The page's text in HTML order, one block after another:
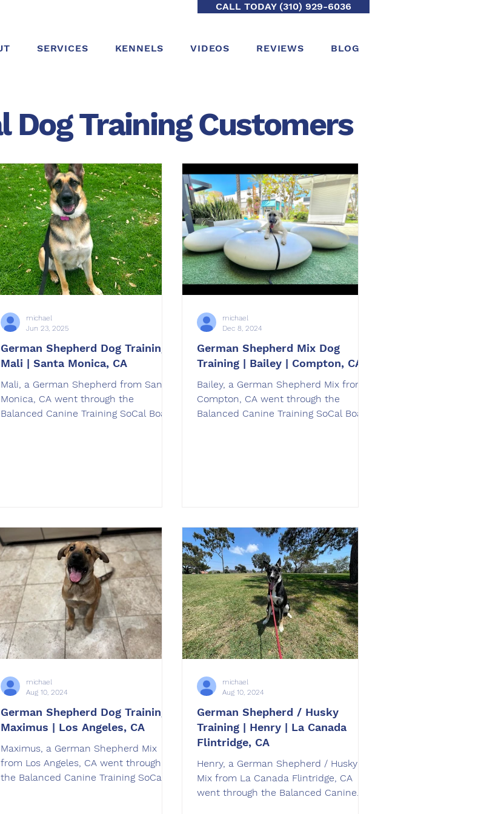
CALL TODAY (310) 929-6036
SERVICES KENNELS VIDEOS REVIEWS BLOG
DogTrainingCustomers
German Shepherd Dog Training |
Mali | Santa Monica, CA
Mali, a German Shepherd from Santa
Monica, CA went through the
Balanced Canine Training SoCal Board
michael
Jun 23, 2025
German Shepherd Mix Dog
Training | Bailey | Compton, CA
Bailey, a German Shepherd Mix from
Compton, CA went through the
Balanced Canine Training SoCal Board
michael
Dec 8, 2024
German Shepherd Dog Training |
Maximus | Los Angeles, CA
Maximus, a German Shepherd Mix
from Los Angeles, CA went through
the Balanced Canine Training SoCal
michael
Aug 10, 2024
German Shepherd / Husky
Training | Henry | La Canada
Flintridge, CA
Henry, a German Shepherd / Husky
Mix from La Canada Flintridge, CA
went through the Balanced Canine
michael
Aug 10, 2024